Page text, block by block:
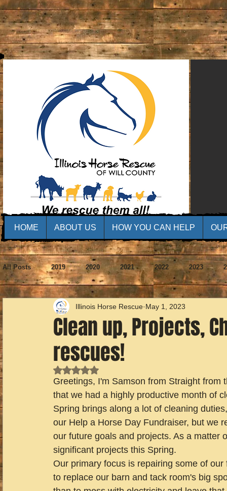
All Posts 2019 2020 2021 2022 2023
Clean up, Projects,
rescues!
Illinois Horse Rescue May 1, 2023
Rated NaN out of 5 stars.
Greetings, I'm Samson from Straight from
that we had a highly productive month of
Spring brings along a lot of cleaning
our Help a Horse Day Fundraiser, but we
our future goals and projects. As a
significant projects this Spring.
Our primary focus is repairing some of
to replace our barn and tack room's big
HOME ABOUT US HOW YOU CAN HELP